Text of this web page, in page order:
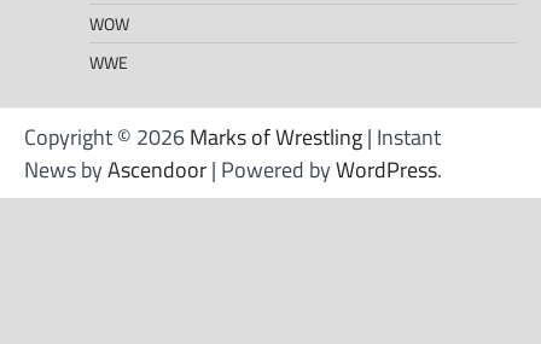
WOW
WWE
Copyright © 2026Marks of Wrestling| Instant
News byAscendoor| Powered byWordPress.